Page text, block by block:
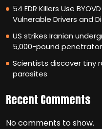
54 EDR Killers Use
Vulnerable Drivers and
US strikes Iranian
5,000-pound penetrator
Scientists discover tiny
parasites
Recent Comments
No comments to show.